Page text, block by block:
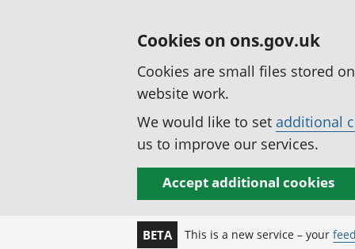
Cookies on ons.gov.uk
Cookies are small files stored
website work.
We would like to set additional
us to improve our services.
Accept additional cookies
BETA This is a new service – your